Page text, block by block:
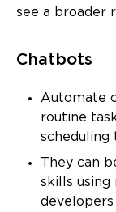
see a broader
Chatbots
Automate
routine
scheduling
They can
skills using
developers